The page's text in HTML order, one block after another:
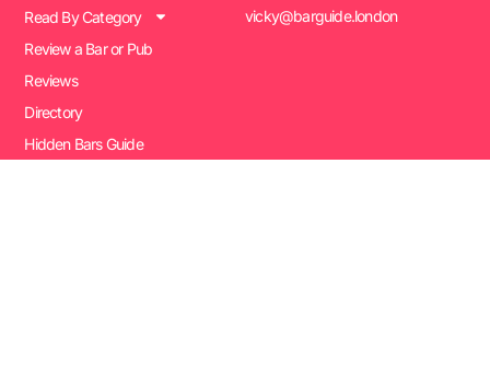
Read By Category
Review a Bar or Pub
Reviews
Directory
Hidden Bars Guide
vicky@barguide.london